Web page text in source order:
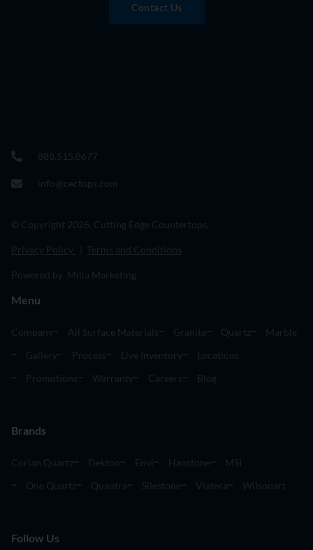
Contact Us
888.515.8677
info@cectops.com
© Copyright 2026. Cutting Edge Countertops.
Privacy Policy Terms and Conditions
Powered by Milia Marketing
Menu
Company All Surface Materials Granite Quartz
Marble
Gallery
Process Live Inventory
Locations
Promotions
Warranty Careers Blog
Brands
Corian Quartz Dekton Envi Hanstone
MSI
One Quartz
Quantra Silestone Viatera Wilsonart
Follow Us